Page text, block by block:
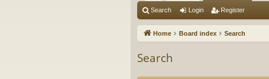
ui
ck
ks
Search Login Register
Home Board index Search
Search